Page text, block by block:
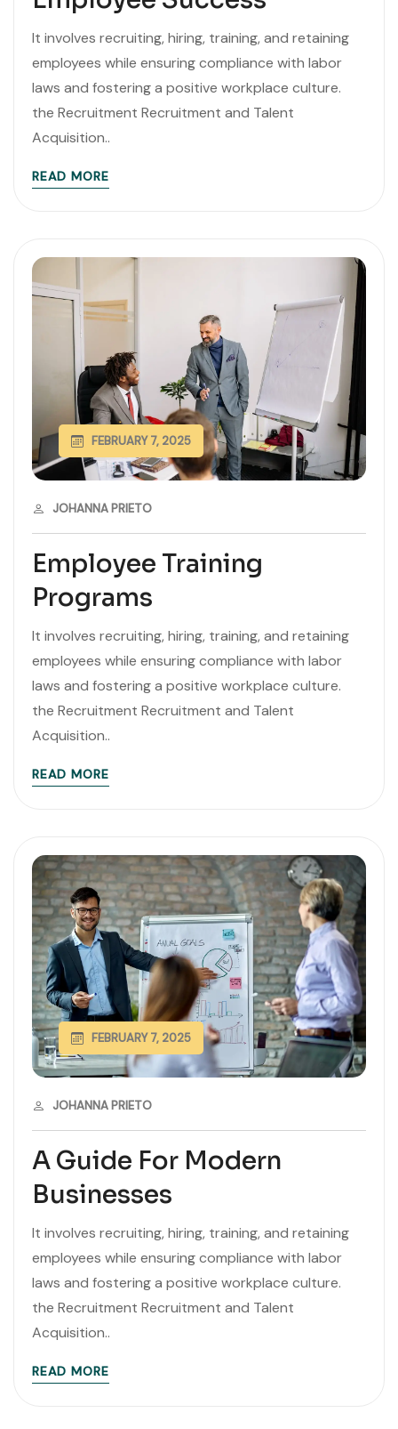
It involves recruiting, hiring, training, and retaining
employees while ensuring compliance with labor
laws and fostering a positive workplace culture.
the Recruitment Recruitment and Talent
Acquisition..
READ MORE
Employee Training
Programs
FEBRUARY 7, 2025
JOHANNA PRIETO
It involves recruiting, hiring, training, and retaining
employees while ensuring compliance with labor
laws and fostering a positive workplace culture.
the Recruitment Recruitment and Talent
Acquisition..
READ MORE
A Guide For Modern
Businesses
FEBRUARY 7, 2025
JOHANNA PRIETO
It involves recruiting, hiring, training, and retaining
employees while ensuring compliance with labor
laws and fostering a positive workplace culture.
the Recruitment Recruitment and Talent
Acquisition..
READ MORE